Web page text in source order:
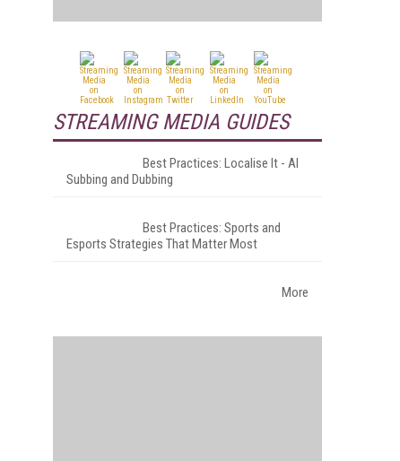
STREAMING MEDIA GUIDES
Best Practices: Localise It - AI
Subbing and Dubbing
Best Practices: Sports and
Esports Strategies That Matter Most
More